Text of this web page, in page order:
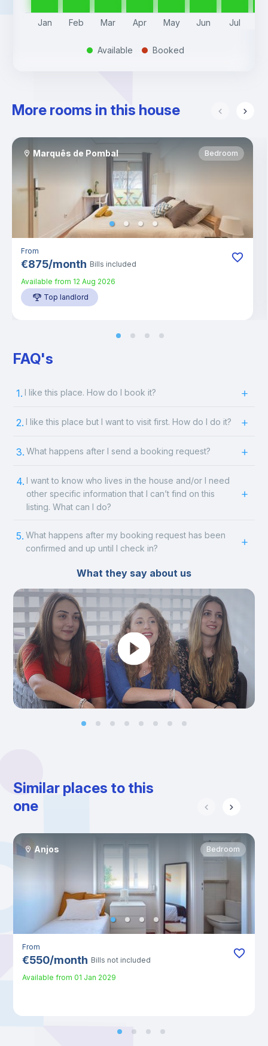
Jan Feb Mar Apr May Jun Jul
. Available . Booked
More rooms in this house
Marquês de Pombal Bedroom
From
€875/month Bills included
Available from 12 Aug 2026
Top landlord
FAQ's
1. I like this place. How do I book it?
2. I like this place but I want to visit first. How do I do it?
3. What happens after I send a booking request?
4. I want to know who lives in the house and/or I need
other specific information that I can’t find on this
listing. What can I do?
5. What happens after my booking request has been
confirmed and up until I check in?
What they say about us
Similar places to this
one
Anjos Bedroom
From
€550/month Bills not included
Available from 01 Jan 2029